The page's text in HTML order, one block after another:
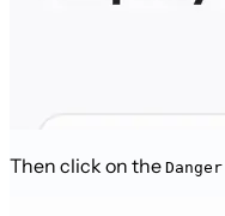
Then click on the Danger